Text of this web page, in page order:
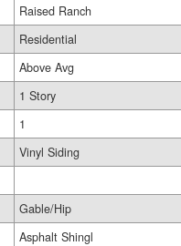
Raised Ranch
Residential
Above Avg
1 Story
1
Vinyl Siding
Gable/Hip
Asphalt Shingl